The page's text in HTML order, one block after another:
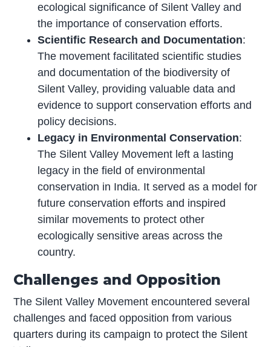
ecological significance of Silent Valley and
the importance of conservation efforts.
Scientific Research and Documentation:
The movement facilitated scientific studies
and documentation of the biodiversity of
Silent Valley, providing valuable data and
evidence to support conservation efforts and
policy decisions.
Legacy in Environmental Conservation:
The Silent Valley Movement left a lasting
legacy in the field of environmental
conservation in India. It served as a model for
future conservation efforts and inspired
similar movements to protect other
ecologically sensitive areas across the
country.
Challenges and Opposition
The Silent Valley Movement encountered several
challenges and faced opposition from various
quarters during its campaign to protect the Silent